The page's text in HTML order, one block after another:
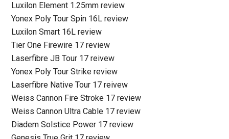
Luxilon Element 1.25mm review
Yonex Poly Tour Spin 16L review
Luxilon Smart 16L review
Tier One Firewire 17 review
Laserfibre JB Tour 17 reivew
Yonex Poly Tour Strike review
Laserfibre Native Tour 17 reivew
Weiss Cannon Fire Stroke 17 review
Weiss Cannon Ultra Cable 17 review
Diadem Solstice Power 17 review